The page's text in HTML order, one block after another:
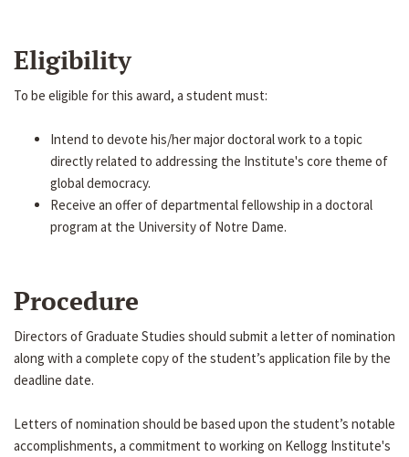
Eligibility
To be eligible for this award, a student must:
Intend to devote his/her major doctoral work to a topic
directly related to addressing the Institute's core theme of
global democracy.
Receive an offer of departmental fellowship in a doctoral
program at the University of Notre Dame.
Procedure
Directors of Graduate Studies should submit a letter of nomination
along with a complete copy of the student’s application file by the
deadline date.
Letters of nomination should be based upon the student’s notable
accomplishments, a commitment to working on Kellogg Institute's